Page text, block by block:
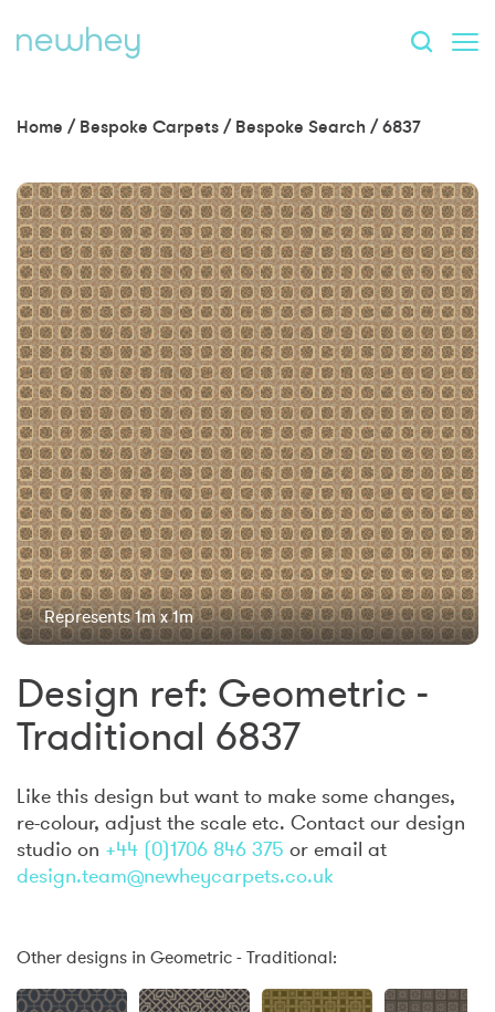
Home / Bespoke Carpets / Bespoke Search /6837
Represents 1m x 1m
Design ref: Geometric -
Traditional 6837
Like this design but want to make some changes,
re-colour, adjust the scale etc. Contact our design
studio on +44 (0)1706 846 375 or email at
design.team@newheycarpets.co.uk
Other designs in Geometric - Traditional: